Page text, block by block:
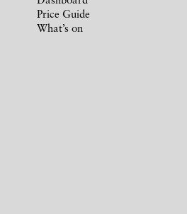
Price Guide
What’s on